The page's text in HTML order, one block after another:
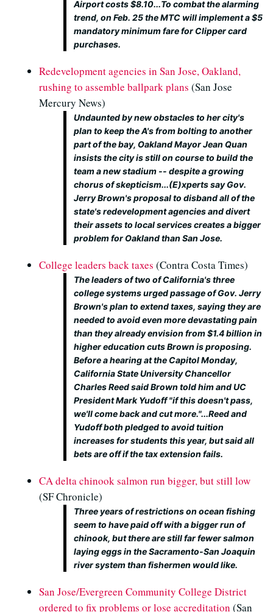
Airport costs $8.10...To combat the alarming
trend, on Feb. 25 the MTC will implement a $5
mandatory minimum fare for Clipper card
purchases.
Redevelopment agencies in San Jose, Oakland,
rushing to assemble ballpark plans (San Jose
Mercury News)
Undaunted by new obstacles to her city's
plan to keep the A's from bolting to another
part of the bay, Oakland Mayor Jean Quan
insists the city is still on course to build the
team a new stadium -- despite a growing
chorus of skepticism...(E)xperts say Gov.
Jerry Brown's proposal to disband all of the
state's redevelopment agencies and divert
their assets to local services creates a bigger
problem for Oakland than San Jose.
College leaders back taxes (Contra Costa Times)
The leaders of two of California's three
college systems urged passage of Gov. Jerry
Brown's plan to extend taxes, saying they are
needed to avoid even more devastating pain
than they already envision from $1.4 billion in
higher education cuts Brown is proposing.
Before a hearing at the Capitol Monday,
California State University Chancellor
Charles Reed said Brown told him and UC
President Mark Yudoff "if this doesn't pass,
we'll come back and cut more."...Reed and
Yudoff both pledged to avoid tuition
increases for students this year, but said all
bets are off if the tax extension fails.
CA delta chinook salmon run bigger, but still low
(SF Chronicle)
Three years of restrictions on ocean fishing
seem to have paid off with a bigger run of
chinook, but there are still far fewer salmon
laying eggs in the Sacramento-San Joaquin
river system than fishermen would like.
San Jose/Evergreen Community College District
ordered to fix problems or lose accreditation (San